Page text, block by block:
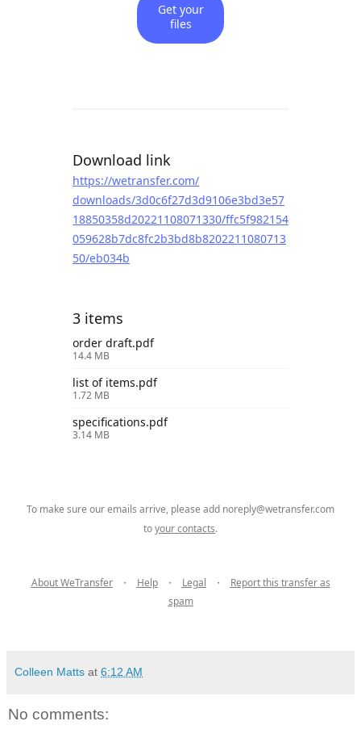
Get your
files
Download link
https://wetransfer.com/
downloads/3d0c6f27d3d9106e3bd3e57
18850358d20221108071330/ffc5f982154
059628b7dc8fc2b3bd8b8202211080713
50/eb034b
3 items
order draft.pdf
14.4 MB
list of items.pdf
1.72 MB
specifications.pdf
3.14 MB
To make sure our emails arrive, please add noreply@wetransfer.com
toyour contacts.
About WeTransfer ・ Help ・ Legal ・
Report this transfer as
spam
Colleen Matts at 6:12 AM
No comments: